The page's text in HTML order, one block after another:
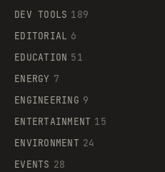
DEV TOOLS 189
EDITORIAL 6
EDUCATION 51
ENERGY 7
ENGINEERING 9
ENTERTAINMENT 15
ENVIRONMENT 24
EVENTS 28